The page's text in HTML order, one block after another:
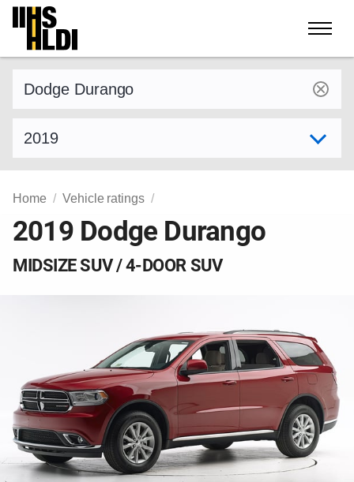
Skip
content
Home Vehicle ratings
2019 Dodge Durango
MIDSIZE SUV / 4-DOOR SUV